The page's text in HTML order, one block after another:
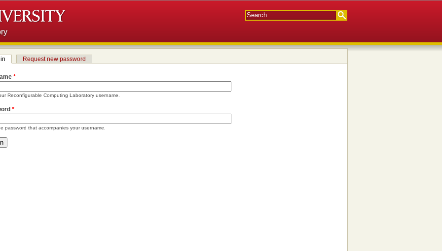
tabs
(active tab)Request new password
*
Reconfigurable Computing Laboratory username.
*
password that accompanies your username.